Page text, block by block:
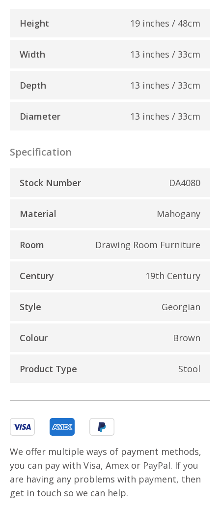
Height 19 inches / 48cm
Width 13 inches / 33cm
Depth 13 inches / 33cm
Diameter 13 inches / 33cm
Specification
Stock Number DA4080
Material Mahogany
Room Drawing Room Furniture
Century 19th Century
Style Georgian
Colour Brown
Product Type Stool
We offer multiple ways of payment methods,
you can pay with Visa, Amex or PayPal. If you
are having any problems with payment, then
get in touch so we can help.